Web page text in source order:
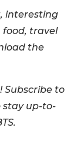
interesting
food, travel
the
Subscribe to
stay up-to-